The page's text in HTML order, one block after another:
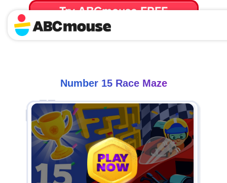
Try ABCmouse FREE
for 30 Days! Then just $14.99/mo. until canceled.